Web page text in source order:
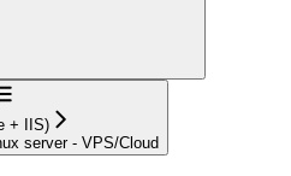
+ IIS)
server - VPS/Cloud